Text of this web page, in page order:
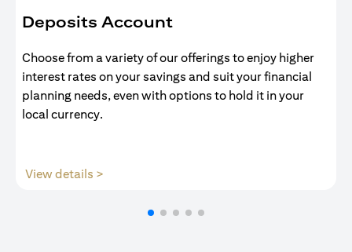
Deposits Account
Choose from a variety of our offerings to enjoy higher
interest rates on your savings and suit your financial
planning needs, even with options to hold it in your
local currency.
View details >